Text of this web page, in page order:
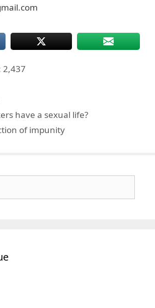
2,437
have a sexual life?
of impunity